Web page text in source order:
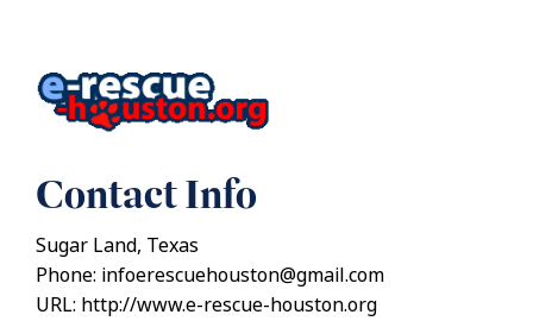
Contact Info
Sugar Land, Texas
Phone: infoerescuehouston@gmail.com
URL: http://www.e-rescue-houston.org